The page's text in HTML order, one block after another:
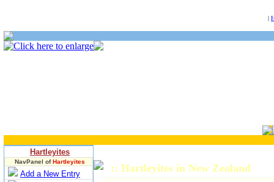
|
Hartleyites
NavPanel ofHartleyites
Add a New Entry
:: Hartleyites in New Zealand